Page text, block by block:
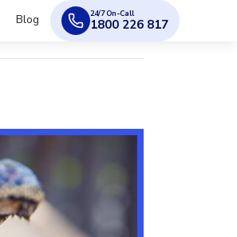
Blog 24/7 On-Call
1800 226 817